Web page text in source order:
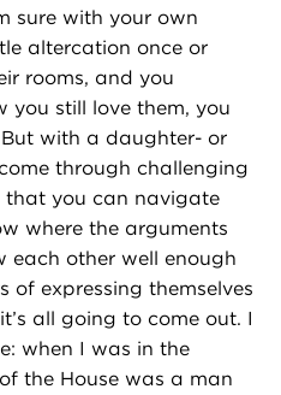
sure with your own
altercation once or
rooms, and you
you still love them, you
with a daughter- or
through challenging
that you can navigate
where the arguments
each other well enough
of expressing themselves
all going to come out. I
when I was in the
the House was a man